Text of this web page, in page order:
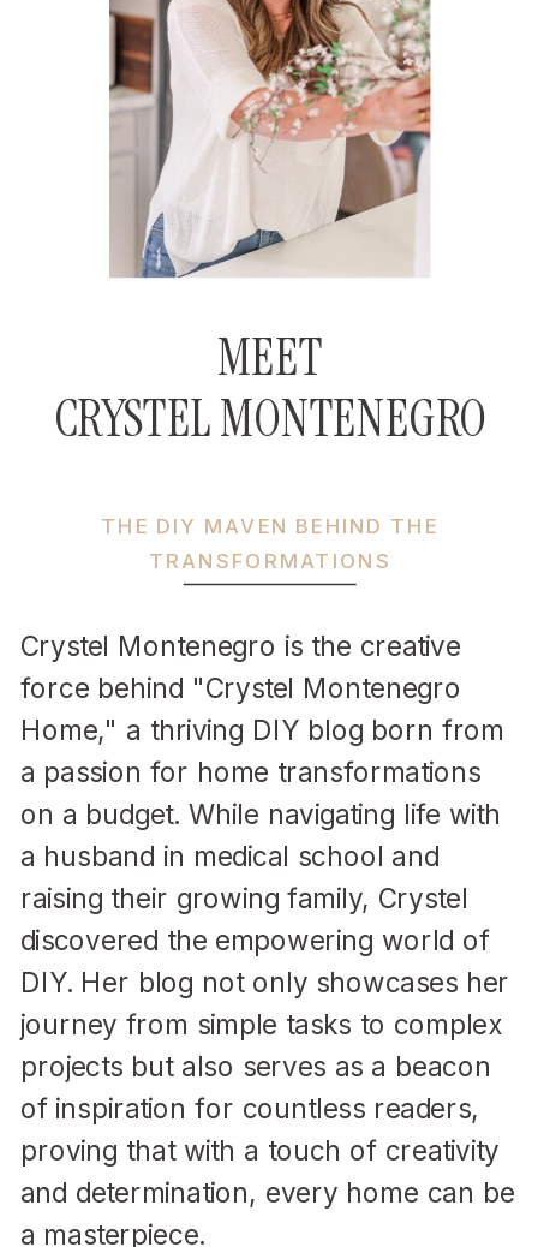
Crystel Montenegro is the creative
force behind "Crystel Montenegro
Home," a thriving DIY blog born from
a passion for home transformations
on a budget. While navigating life with
a husband in medical school and
raising their growing family, Crystel
discovered the empowering world of
DIY. Her blog not only showcases her
journey from simple tasks to complex
projects but also serves as a beacon
of inspiration for countless readers,
proving that with a touch of creativity
and determination, every home can be
a masterpiece.
THE DIY MAVEN BEHIND THE
TRANSFORMATIONS
MEET
CRYSTEL MONTENEGRO